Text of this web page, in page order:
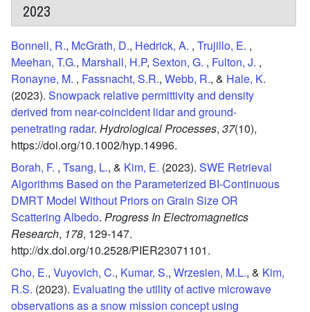
2023
Bonnell, R., McGrath, D., Hedrick, A. , Trujillo, E. ,
Meehan, T.G., Marshall, H.P, Sexton, G. , Fulton, J. ,
Ronayne, M. , Fassnacht, S.R., Webb, R., & Hale, K.
(2023). Snowpack relative permittivity and density
derived from near-coincident lidar and ground-
penetrating radar. Hydrological Processes, 37(10),
https://doi.org/10.1002/hyp.14996.
Borah, F. , Tsang, L., & Kim, E. (2023). SWE Retrieval
Algorithms Based on the Parameterized BI-Continuous
DMRT Model Without Priors on Grain Size OR
Scattering Albedo. Progress In Electromagnetics
Research, 178, 129-147.
http://dx.doi.org/10.2528/PIER23071101.
Cho, E., Vuyovich, C., Kumar, S., Wrzesien, M.L., & Kim,
R.S. (2023). Evaluating the utility of active microwave
observations as a snow mission concept using